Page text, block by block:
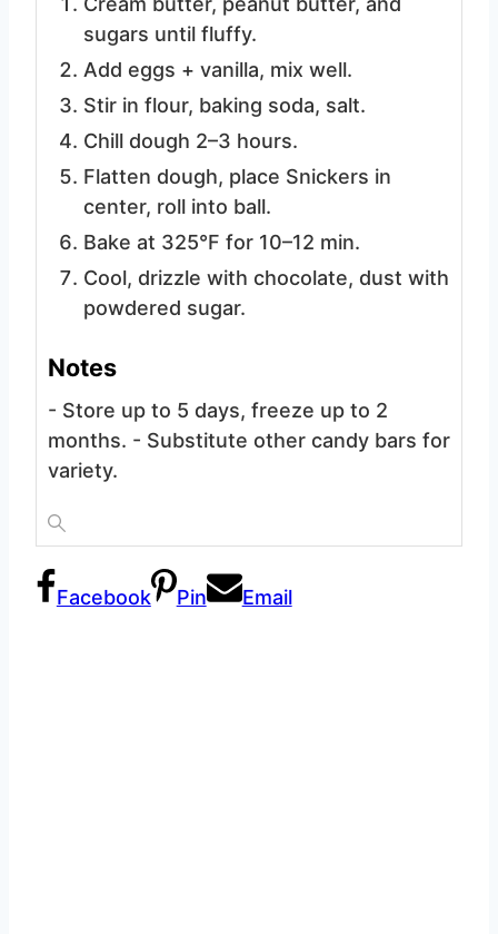
sugars until fluffy.
Add eggs + vanilla, mix well.
Stir in flour, baking soda, salt.
Chill dough 2–3 hours.
Flatten dough, place Snickers in
center, roll into ball.
Bake at 325°F for 10–12 min.
Cool, drizzle with chocolate, dust with
powdered sugar.
Notes
- Store up to 5 days, freeze up to 2
months. - Substitute other candy bars for
variety.
Facebook Pin Email